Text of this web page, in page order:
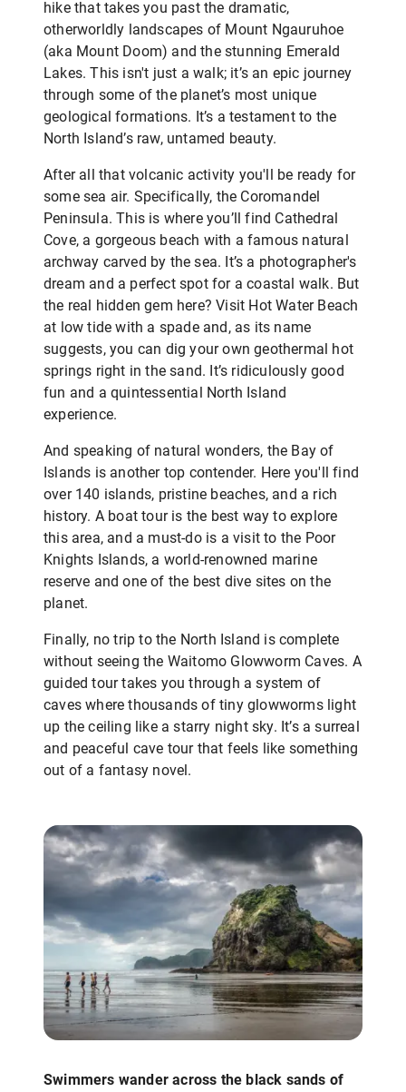
hike that takes you past the dramatic,
otherworldly landscapes of Mount Ngauruhoe
(aka Mount Doom) and the stunning Emerald
Lakes. This isn't just a walk; it’s an epic journey
through some of the planet’s most unique
geological formations. It’s a testament to the
North Island’s raw, untamed beauty.
After all that volcanic activity you'll be ready for
some sea air. Specifically, the Coromandel
Peninsula. This is where you’ll find Cathedral
Cove, a gorgeous beach with a famous natural
archway carved by the sea. It’s a photographer's
dream and a perfect spot for a coastal walk. But
the real hidden gem here? Visit Hot Water Beach
at low tide with a spade and, as its name
suggests, you can dig your own geothermal hot
springs right in the sand. It’s ridiculously good
fun and a quintessential North Island
experience.
And speaking of natural wonders, the Bay of
Islands is another top contender. Here you'll find
over 140 islands, pristine beaches, and a rich
history. A boat tour is the best way to explore
this area, and a must-do is a visit to the Poor
Knights Islands, a world-renowned marine
reserve and one of the best dive sites on the
planet.
Finally, no trip to the North Island is complete
without seeing the Waitomo Glowworm Caves. A
guided tour takes you through a system of
caves where thousands of tiny glowworms light
up the ceiling like a starry night sky. It’s a surreal
and peaceful cave tour that feels like something
out of a fantasy novel.
Swimmers wander across the black sands of